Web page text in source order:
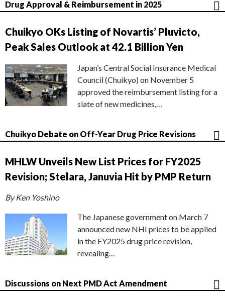
Drug Approval & Reimbursement in 2025
Chuikyo OKs Listing of Novartis’ Pluvicto,
Peak Sales Outlook at 42.1 Billion Yen
Japan’s Central Social Insurance Medical
Council (Chuikyo) on November 5
approved the reimbursement listing for a
slate of new medicines,…
Chuikyo Debate on Off-Year Drug Price Revisions
MHLW Unveils New List Prices for FY2025
Revision; Stelara, Januvia Hit by PMP Return
By Ken Yoshino
The Japanese government on March 7
announced new NHI prices to be applied
in the FY2025 drug price revision,
revealing…
Discussions on Next PMD Act Amendment